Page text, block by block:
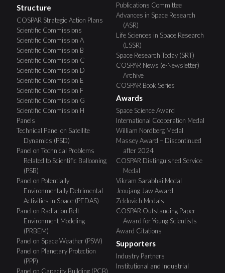
Structure
COSPAR Strategic Action Plans
Scientific Commissions
Scientific Commission A
Scientific Commission B
Scientific Commission C
Scientific Commission D
Scientific Commission E
Scientific Commission F
Scientific Commission G
Scientific Commission H
Panels
Technical Panel on Satellite
Dynamics (PSD)
Panel on Technical Problems
Related to Scientific Ballooning
(PSB)
Panel on Potentially
Environmentally Detrimental
Activities in Space (PEDAS)
Panel on Radiation Belt
Environment Modeling
(PRBEM)
Panel on Space Weather (PSW)
Panel on Planetary Protection
(PPP)
Panel on Capacity Building (PCB)
Publications Committee
Advances in Space Research
(ASR)
Life Sciences in Space Research
(LSSR)
Space Research Today (SRT)
COSPAR News (e-Newsletter)
Archive
COSPAR Book Series
Awards
Space Science Award
International Cooperation Medal
William Nordberg Medal
Massey Award – Discontinued
after 2024
COSPAR Distinguished Service
Medal
Vikram Sarabhai Medal
Jeoujang Jaw Award
Zeldovich Medals
COSPAR Outstanding Paper
Award for Young Scientists
Award Citations
Supporters
Industry Partners
Institutional and Industrial